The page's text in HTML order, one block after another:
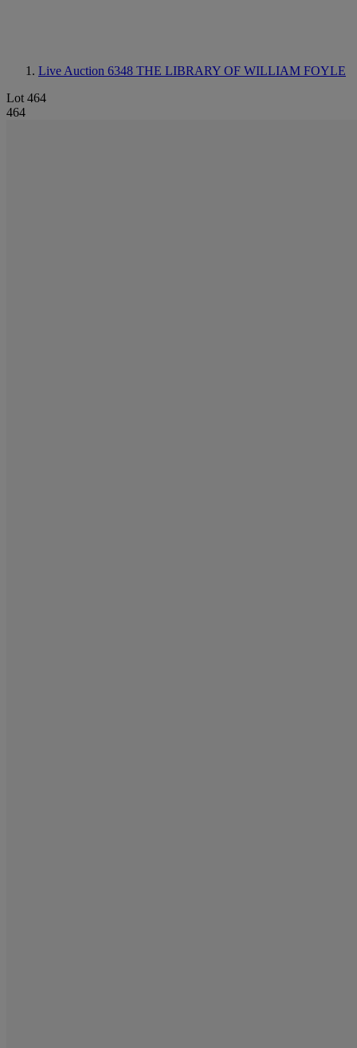
Live Auction 6348 THE LIBRARY OF WILLIAM FOYLE
Lot 464
464